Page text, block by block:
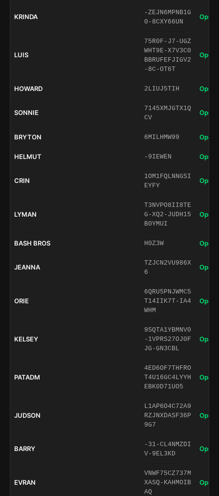
KRINDA
-ZEJN6MPNB1G
0-8CXY66UN
Open
LUIS
75R0F-J7-UGZ
WHT9E-X7V3C0
BBRUFEFJIGV2
-8C-OT6T
Open
HOWARD 2LIUJ5TIH Open
SONNIE
7145XMJGTX1Q
CV
Open
BRYTON 6MILHMW99 Open
HELMUT -9IEWEN Open
CRIN
1OM1FQLNNGSI
EYFY
Open
LYMAN
T3NVPO8II8TE
G-XQ2-JUDH15
B0YMUI
Open
BASH BROS H0Z3W Open
JEANNA
TZJCN2VU986X
6
Open
ORIE
6QRU5PNJWMC5
T14IIK7T-IA4
WHM
Open
KELSEY
9SQTA1YBMNV0
-1VPRS27OJ0F
JG-GN3CBL
Open
PATADM
4ED6OF7THFRO
T4U16GC4LYYH
EBK0D71UO5
Open
JUDSON
L1AP6O4C72A9
RZJNXDASF36P
9G7
Open
BARRY
-31-CL4NMZDI
V-9EL3KD
Open
EVRAN
VNWF75CZ737M
XASQ-KAHMOIB
AQ
Open